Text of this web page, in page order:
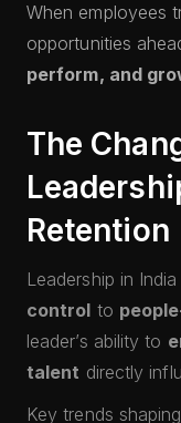
When employees
opportunities
perform, and
The
Retention
Leadership in
control to
leader’s ability to
talent directly
Key trends